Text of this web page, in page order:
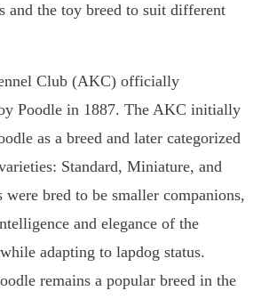
and the toy breed to suit different
Club (AKC) officially
Poodle in 1887. The AKC initially
as a breed and later categorized
Standard, Miniature, and
were bred to be smaller companions,
and elegance of the
adapting to lapdog status.
remains a popular breed in the